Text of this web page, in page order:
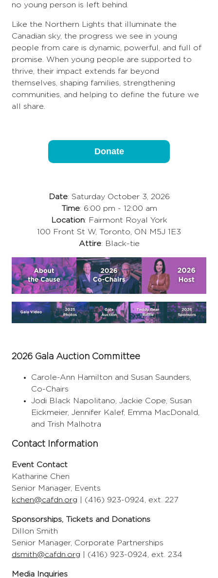
no young person is left behind.
Like the Northern Lights that illuminate the
Canadian sky, the progress we see in young
people from care is dynamic, powerful, and full of
promise. When young people are supported to
thrive, their impact extends far beyond
themselves, shaping families, strengthening
communities, and helping to define the future we
all share.
Donate
Date: Saturday October 3, 2026
Time: 6:00 pm - 12:00 am
Location: Fairmont Royal York
100 Front St W, Toronto, ON M5J 1E3
Attire: Black-tie
2026 Gala Auction Committee
Carole-Ann Hamilton and Susan Saunders,
Co-Chairs
Jodi Black Napolitano, Jackie Cope, Susan
Eickmeier, Jennifer Kalef, Emma MacDonald,
and Trish Malhotra
Contact Information
Event Contact
Katharine Chen
Senior Manager, Events
kchen@cafdn.org | (416) 923-0924, ext. 227
Sponsorships, Tickets and Donations
Dillon Smith
Senior Manager, Corporate Partnerships
dsmith@cafdn.org | (416) 923-0924, ext. 234
Media Inquiries